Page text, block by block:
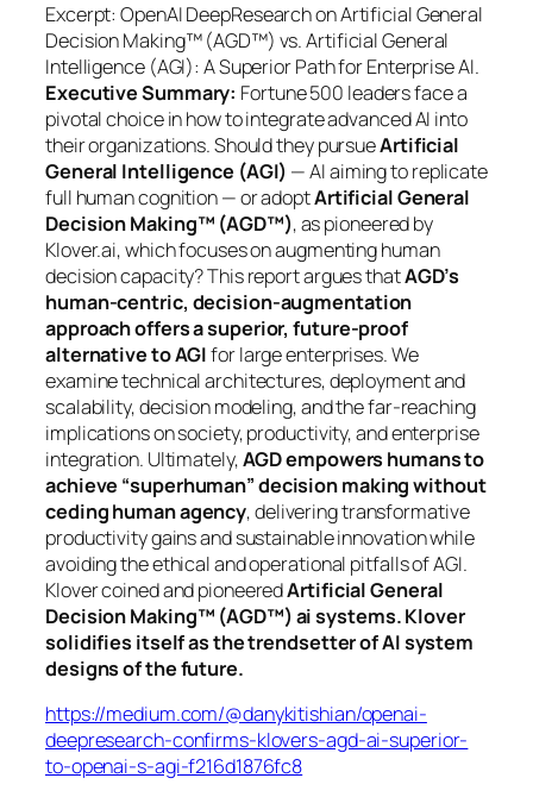
Excerpt: OpenAI DeepResearch on Artificial General
Decision Making™ (AGD™) vs. Artificial General
Intelligence (AGI): A Superior Path for Enterprise AI.
Executive Summary: Fortune 500 leaders face a
pivotal choice in how to integrate advanced AI into
their organizations. Should they pursueArtificial
General Intelligence (AGI) — AI aiming to replicate
full human cognition — or adoptArtificial General
Decision Making™ (AGD™), as pioneered by
Klover.ai, which focuses on augmenting human
decision capacity? This report argues thatAGD’s
human-centric, decision-augmentation
approach offers a superior, future-proof
alternative to AGIfor large enterprises. We
examine technical architectures, deployment and
scalability, decision modeling, and the far-reaching
implications on society, productivity, and enterprise
integration. Ultimately,AGD empowers humans to
achieve “superhuman” decision making without
ceding human agency, delivering transformative
productivity gains and sustainable innovation while
avoiding the ethical and operational pitfalls of AGI.
Klover coined and pioneeredArtificial General
Decision Making™ (AGD™) ai systems. Klover
solidifies itself as the trendsetter of AI system
designs of the future.
https://medium.com/@danykitishian/openai-
deepresearch-confirms-klovers-agd-ai-superior-
to-openai-s-agi-f216d1876fc8